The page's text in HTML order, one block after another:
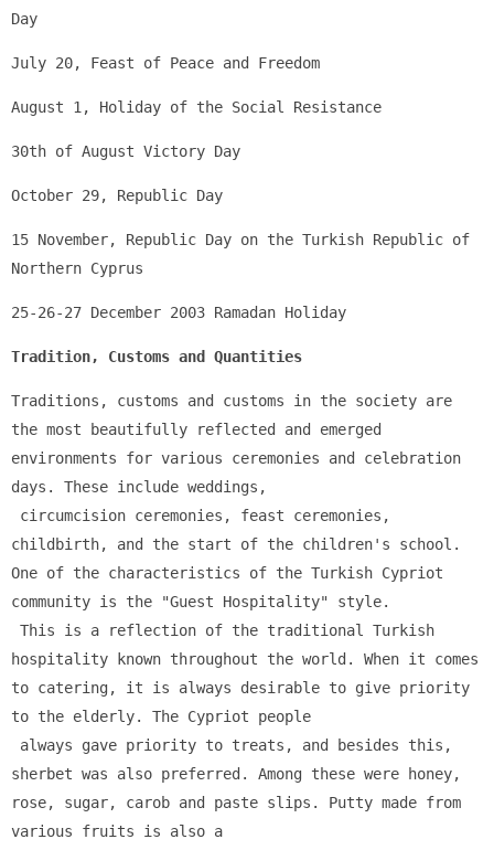
Day
July 20, Feast of Peace and Freedom
August 1, Holiday of the Social Resistance
30th of August Victory Day
October 29, Republic Day
15 November, Republic Day on the Turkish Republic of
Northern Cyprus
25-26-27 December 2003 Ramadan Holiday
Tradition, Customs and Quantities
Traditions, customs and customs in the society are
the most beautifully reflected and emerged
environments for various ceremonies and celebration
days. These include weddings,
childbirth, and the start of the children's school.
One of the characteristics of the Turkish Cypriot
community is the "Guest Hospitality" style.
hospitality known throughout the world. When it comes
to catering, it is always desirable to give priority
to the elderly. The Cypriot people
sherbet was also preferred. Among these were honey,
rose, sugar, carob and paste slips. Putty made from
various fruits is also a